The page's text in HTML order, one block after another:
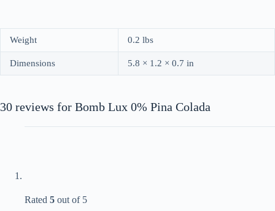
Weight 0.2 lbs
Dimensions 5.8 × 1.2 × 0.7 in
30 reviews for Bomb Lux 0% Pina Colada
Rated 5 out of 5